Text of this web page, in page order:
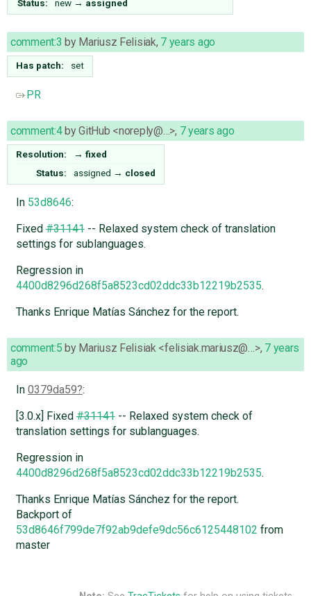
Status: new → assigned
comment:3 by Mariusz Felisiak, 7 years ago
Has patch: set
PR
comment:4byGitHub <noreply@…>, 7 years ago
Resolution: → fixed
Status:
assigned → closed
In 53d8646:
Fixed#31141-- Relaxed system check of translation
settings for sublanguages.
Regression in
4400d8296d268f5a8523cd02ddc33b12219b2535.
Thanks Enrique Matías Sánchez for the report.
comment:5 by Mariusz Felisiak <felisiak.mariusz@…>, 7 years
ago
In 0379da59 :
[3.0.x] Fixed#31141-- Relaxed system check of
translation settings for sublanguages.
Regression in
4400d8296d268f5a8523cd02ddc33b12219b2535.
Thanks Enrique Matías Sánchez for the report.
Backport of
53d8646f799de7f92ab9defe9dc56c6125448102 from
master